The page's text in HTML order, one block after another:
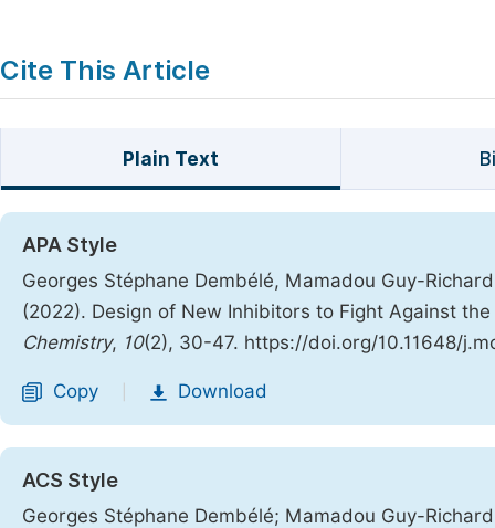
Cite This Article
Plain Text
APA Style
Georges Stéphane Dembélé, Mamadou Guy-
(2022). Design of New Inhibitors to Fight Against
Chemistry, 10(2), 30-47. https://doi.org/10.11648/
Copy Download
ACS Style
Georges Stéphane Dembélé; Mamadou Guy-